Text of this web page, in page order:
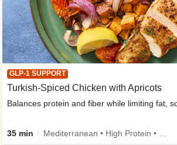
GLP-1 SUPPORT
Turkish-Spiced Chicken with Apricots
35 min